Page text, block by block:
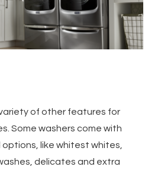
of other features for
Some washers come with
like whitest whites,
delicates and extra